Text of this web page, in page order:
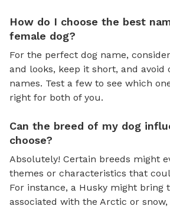
How do I choose the best
female dog?
For the perfect dog name,
and looks, keep it short, and avoid
names. Test a few to see which
right for both of you.
Can the breed of my dog
choose?
Absolutely! Certain breeds might
themes or characteristics that
For instance, a Husky might bring
associated with the Arctic or